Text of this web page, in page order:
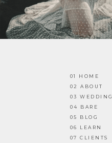
01 HOME
02 ABOUT
03 WEDDING
04 BARE
05 BLOG
06 LEARN
07 CLIENTS